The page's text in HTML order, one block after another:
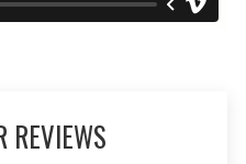
REVIEWS